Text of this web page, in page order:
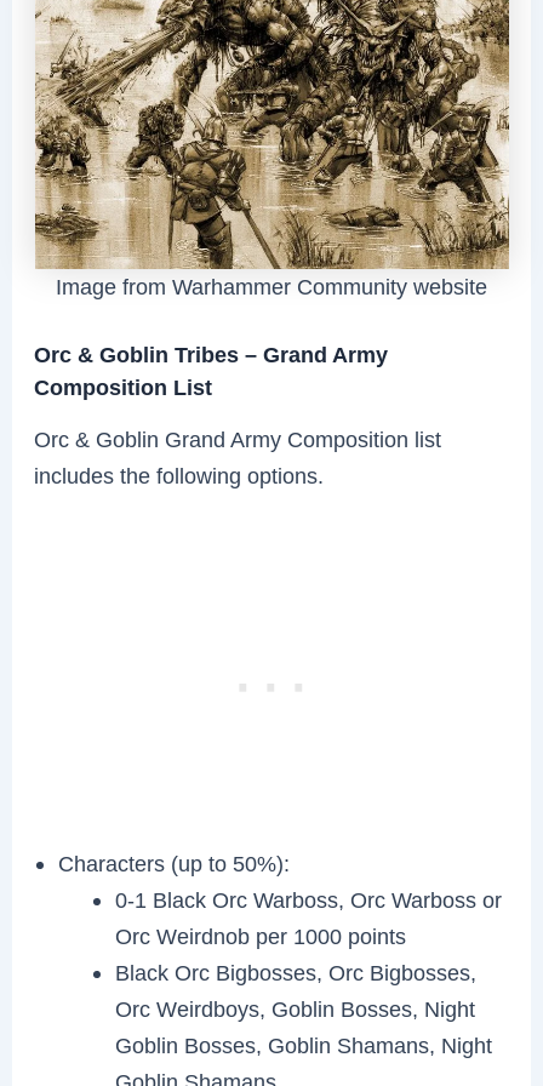
Image from Warhammer Community website
Orc & Goblin Tribes – Grand Army
Composition List
Orc & Goblin Grand Army Composition list
includes the following options.
Characters (up to 50%):
0-1 Black Orc Warboss, Orc Warboss or
Orc Weirdnob per 1000 points
Black Orc Bigbosses, Orc Bigbosses,
Orc Weirdboys, Goblin Bosses, Night
Goblin Bosses, Goblin Shamans, Night